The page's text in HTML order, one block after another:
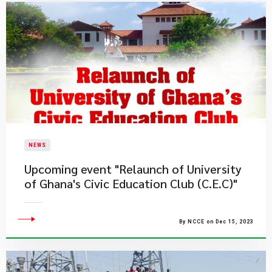
NEWS
Upcoming event "Relaunch of University
of Ghana's Civic Education Club (C.E.C)"
By NCCE on Dec 15, 2023